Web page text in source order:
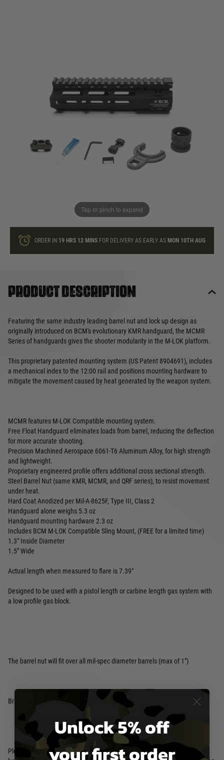
Tap or pinch to expand
loyalty points
ORDER IN 19 HRS 12 MINSFOR DELIVERY AS EARLY AS MON 10TH AUG
Product description
Featuring the same industry leading barrel nut and lock up design as
originally introduced on BCM's evolutionary KMR handguard, the MCMR
Series of handguards gives the shooter modularity in the M-LOK platform.
This proprietary patented mounting system (US Patent 8904691), includes
a mechanical index to the 12:00 rail and positions mounting hardware to
mitigate the movement caused by heat generated by the weapon system.
MCMR features M-LOK Compatible mounting system.
Free Float Handguard eliminates loads from barrel, reducing the deflection
for more accurate shooting.
Precision Machined Aerospace 6061-T6 Aluminum Alloy, for high strength
and lightweight.
Proprietary engineered profile offers additional cross sectional strength.
Steel Barrel Nut (same KMR, MCMR, and QRF series), to resist movement
under heat.
Hard Coat Anodized per Mil-A-8625F, Type III, Class 2
Handguard alone weighs 5.3 oz
Handguard mounting hardware 2.3 oz
Includes BCM M-LOK Compatible Sling Mount, (FREE for a limited time)
1.3" Inside Diameter
1.5" Wide
Actual length when measured to flare is 7.39"
Designed to be used with a pistol length or carbine length gas system with
a low profile gas block.
The barrel nut will fit over all mil-spec diameter barrels (max of 1")
Bravo Company MFG, Inc. US Patent 8904691
Please note: Nylon/Polymer Picatinny rail sections are for NON-load
Unlock 5% off
your first order